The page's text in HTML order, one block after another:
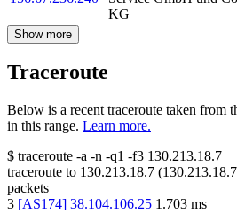
KG
Show more
Traceroute
Below is a recent traceroute taken from
in this range. Learn more.
$ traceroute -a -n -q1 -f3 130.213.18.7
traceroute to 130.213.18.7 (130.213.18.7
packets
3 [AS174] 38.104.106.25 1.703 ms